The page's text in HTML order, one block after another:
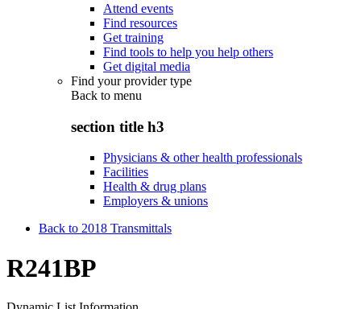
Attend events
Find resources
Get training
Find tools to help you help others
Get digital media
Find your provider type
Back to menu
section title h3
Physicians & other health professionals
Facilities
Health & drug plans
Employers & unions
Back to 2018 Transmittals
R241BP